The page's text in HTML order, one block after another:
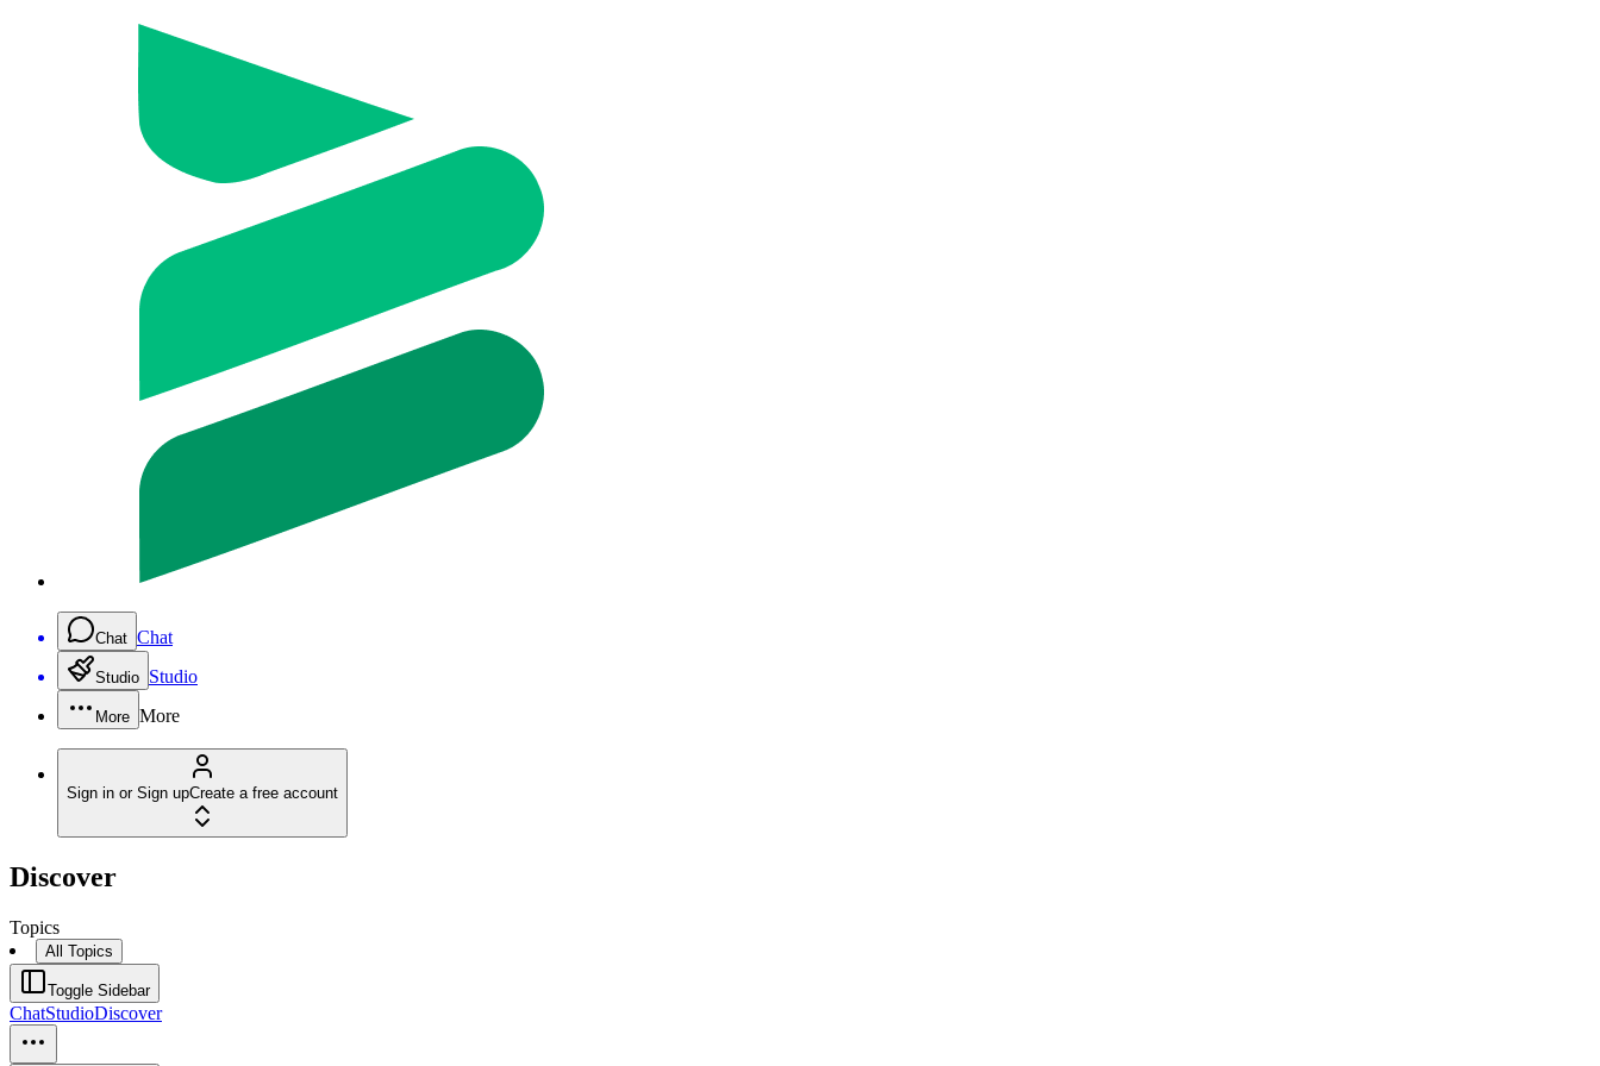
Chat Chat
Studio Studio
More More
Sign in or Sign upCreate a free account
Discover
Topics
All Topics
Toggle Sidebar
ChatStudioDiscover